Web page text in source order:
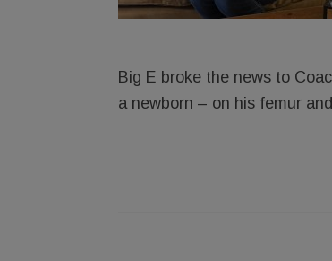
Big E broke the news to
a newborn – on his femur